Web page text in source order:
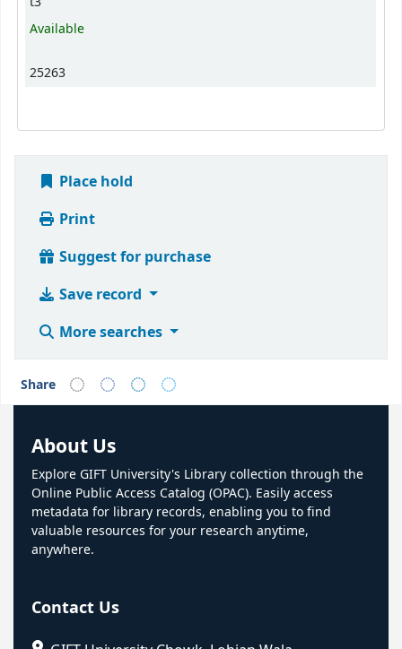
Available
25263
Place hold
Print
Suggest for purchase
Save record
More searches
Share
About Us
Explore GIFT University's Library collection through the
Online Public Access Catalog (OPAC). Easily access
metadata for library records, enabling you to find
valuable resources for your research anytime,
anywhere.
Contact Us